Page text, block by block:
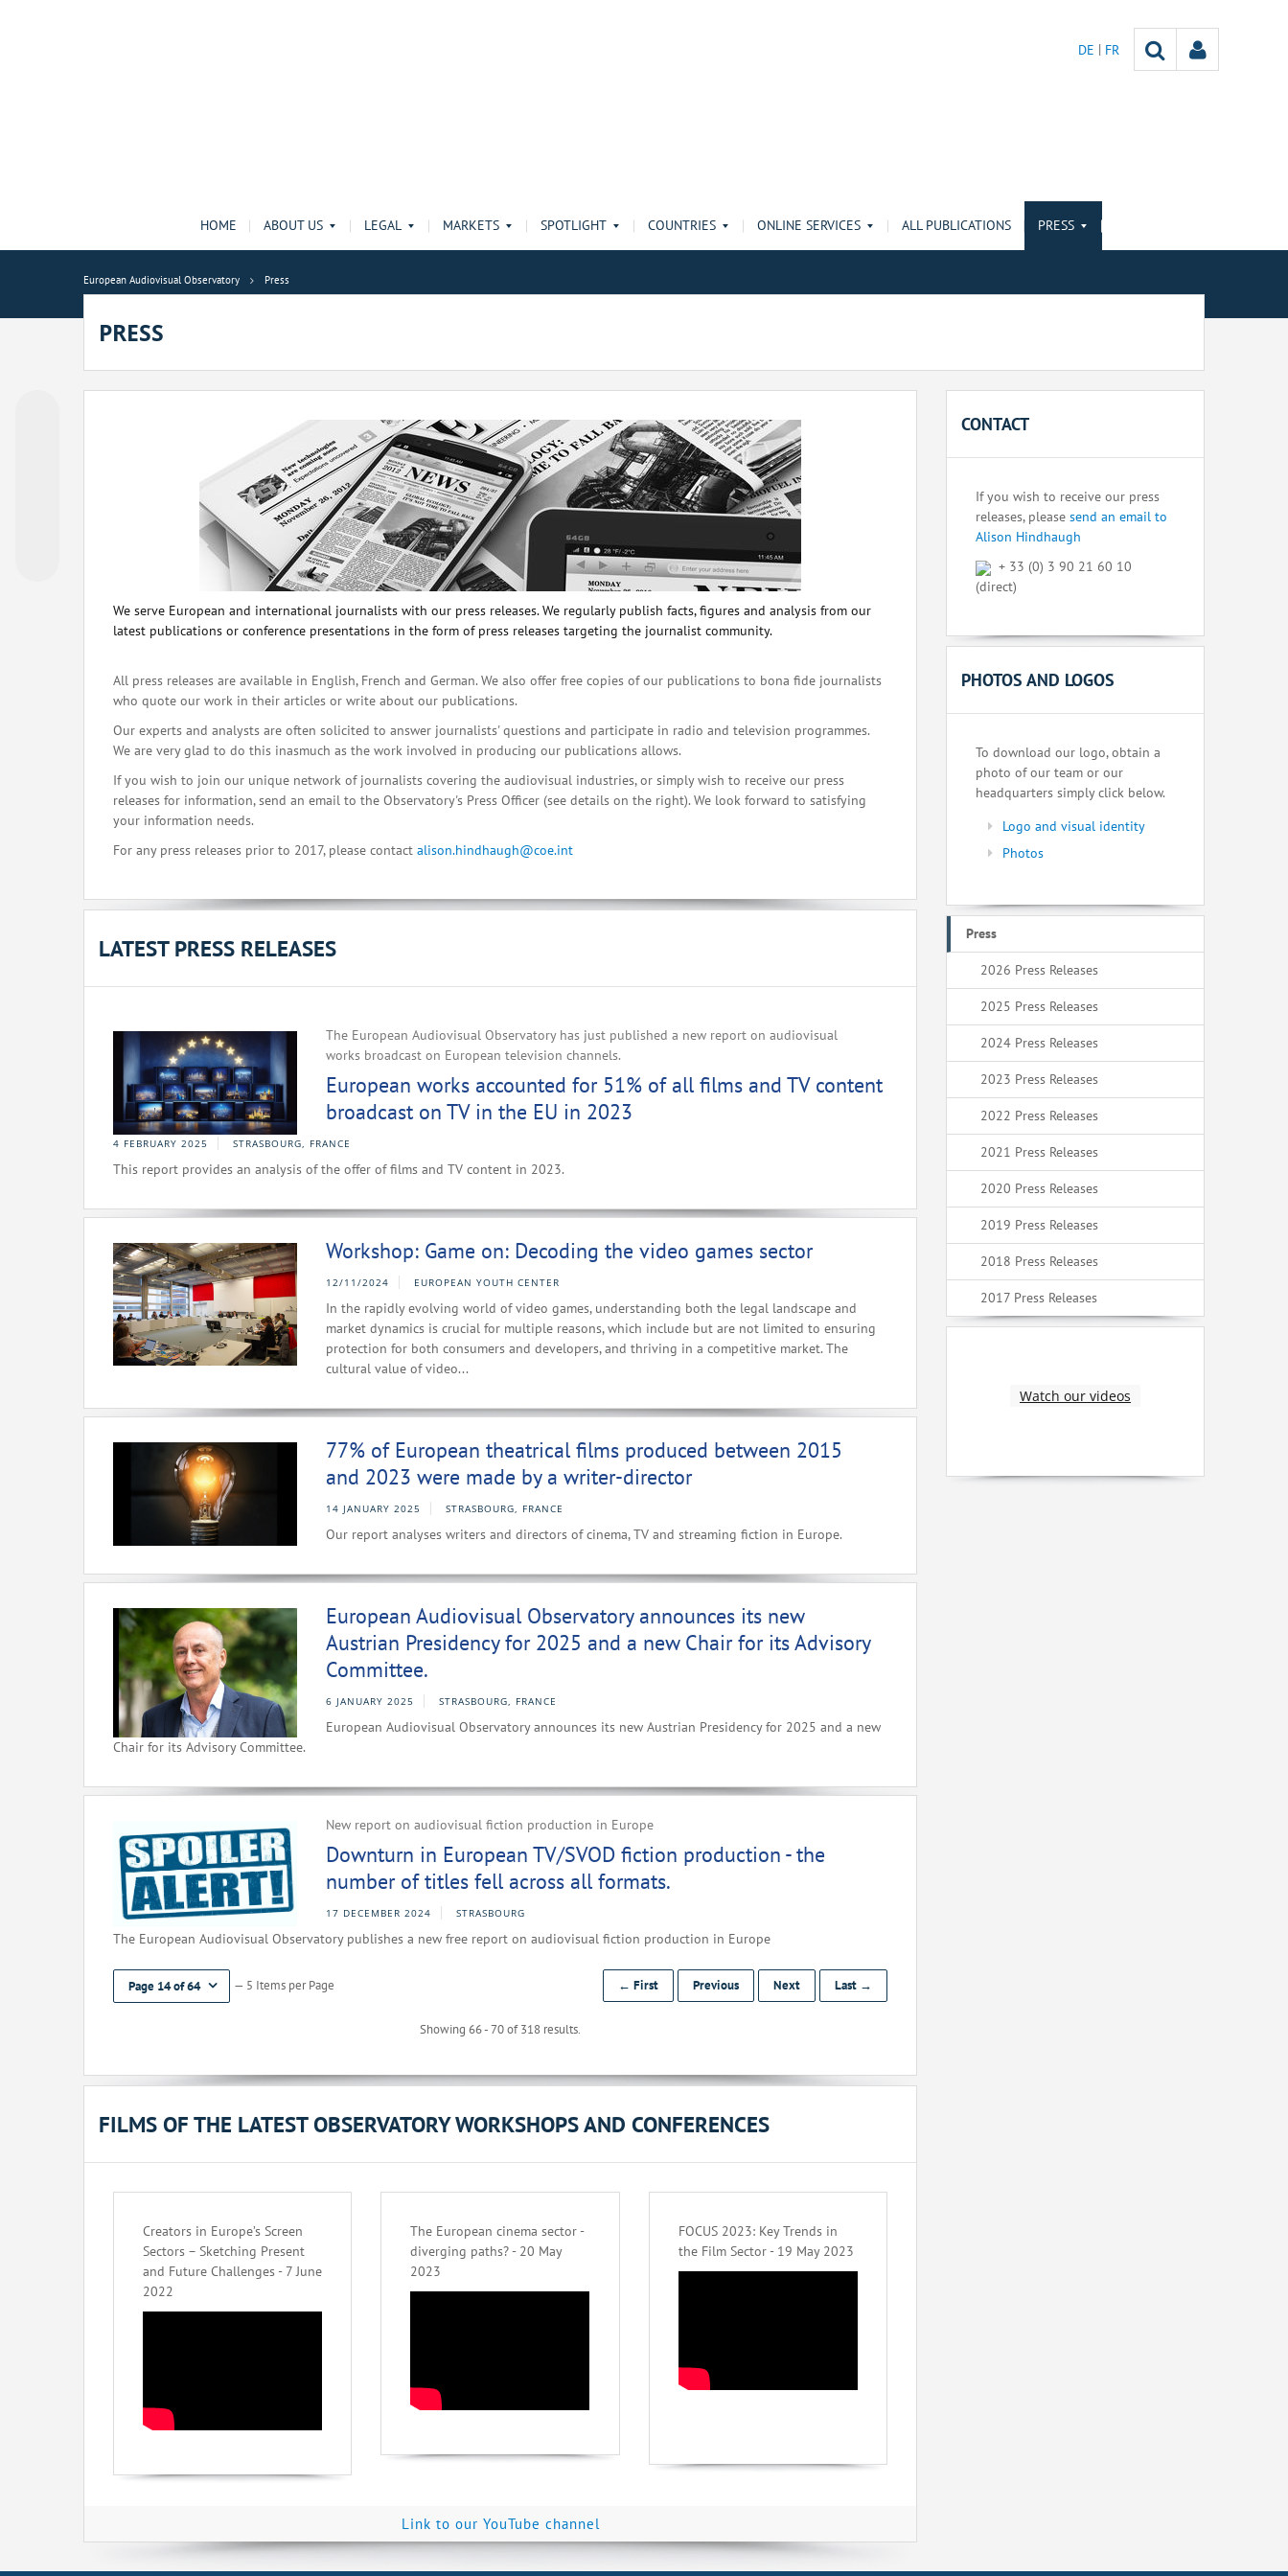
DE FR
HOME ABOUT US LEGAL MARKETS SPOTLIGHT COUNTRIES ONLINE SERVICES ALL PUBLICATIONS PRESS
European Audiovisual Observatory Press
PRESS
We serve European and international journalists with our press releases. We regularly publish facts, figures and analysis from our
latest publications or conference presentations in the form of press releases targeting the journalist community.
All press releases are available in English, French and German. We also offer free copies of our publications to bona fide journalists
who quote our work in their articles or write about our publications.
Our experts and analysts are often solicited to answer journalists' questions and participate in radio and television programmes.
We are very glad to do this inasmuch as the work involved in producing our publications allows.
If you wish to join our unique network of journalists covering the audiovisual industries, or simply wish to receive our press
releases for information, send an email to the Observatory's Press Officer (see details on the right). We look forward to satisfying
your information needs.
For any press releases prior to 2017, please contact alison.hindhaugh@coe.int
LATEST PRESS RELEASES
The European Audiovisual Observatory has just published a new report on audiovisual
works broadcast on European television channels.
European works accounted for 51% of all films and TV content
broadcast on TV in the EU in 2023
4 FEBRUARY 2025 STRASBOURG, FRANCE
This report provides an analysis of the offer of films and TV content in 2023.
Workshop: Game on: Decoding the video games sector
12/11/2024 EUROPEAN YOUTH CENTER
In the rapidly evolving world of video games, understanding both the legal landscape and
market dynamics is crucial for multiple reasons, which include but are not limited to ensuring
protection for both consumers and developers, and thriving in a competitive market. The
cultural value of video...
77% of European theatrical films produced between 2015
and 2023 were made by a writer-director
14 JANUARY 2025 STRASBOURG, FRANCE
Our report analyses writers and directors of cinema, TV and streaming fiction in Europe.
European Audiovisual Observatory announces its new
Austrian Presidency for 2025 and a new Chair for its Advisory
Committee.
6 JANUARY 2025 STRASBOURG, FRANCE
European Audiovisual Observatory announces its new Austrian Presidency for 2025 and a new
Chair for its Advisory Committee.
New report on audiovisual fiction production in Europe
Downturn in European TV/SVOD fiction production - the
number of titles fell across all formats.
17 DECEMBER 2024 STRASBOURG
The European Audiovisual Observatory publishes a new free report on audiovisual fiction production in Europe
Page 14 of 64 — 5 Items per Page
Showing 66 - 70 of 318 results.
← First Previous Next Last →
FILMS OF THE LATEST OBSERVATORY WORKSHOPS AND CONFERENCES
Creators in Europe’s Screen
Sectors – Sketching Present
and Future Challenges - 7 June
2022
The European cinema sector -
diverging paths? - 20 May
2023
FOCUS 2023: Key Trends in
the Film Sector - 19 May 2023
Link to our YouTube channel
CONTACT
If you wish to receive our press
releases, please send an email to
Alison Hindhaugh
+ 33 (0) 3 90 21 60 10
(direct)
PHOTOS AND LOGOS
To download our logo, obtain a
photo of our team or our
headquarters simply click below.
Logo and visual identity
Photos
Press
2026 Press Releases
2025 Press Releases
2024 Press Releases
2023 Press Releases
2022 Press Releases
2021 Press Releases
2020 Press Releases
2019 Press Releases
2018 Press Releases
2017 Press Releases
Watch our videos